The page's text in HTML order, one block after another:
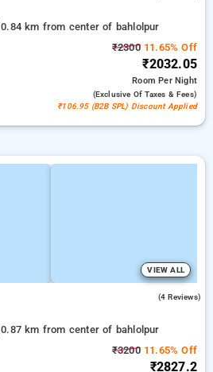
0.84 km from center of bahlolpur
₹230011.65% Off
₹2032.05
RoomPer Night
(exclusive Of Taxes & Fees)
₹106.95 (B2B SPL) Discount Applied
VIEW ALL
(4 Reviews)
0.87 km from center of bahlolpur
₹320011.65% Off
₹2827.2